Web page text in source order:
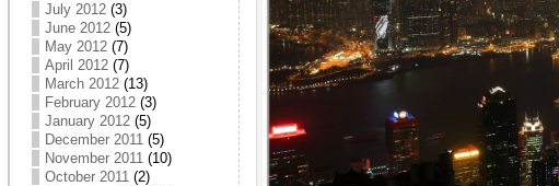
July 2012(3)
June 2012(5)
May 2012(7)
April 2012(7)
March 2012(13)
February 2012(3)
January 2012(5)
December 2011(5)
November 2011(10)
October 2011(2)